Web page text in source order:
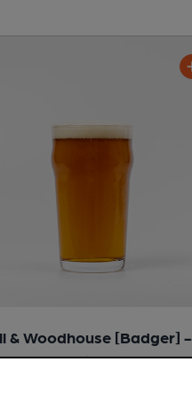
& Woodhouse [Badger] -
Best Bitter